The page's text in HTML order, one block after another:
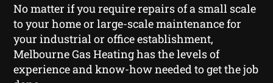
No matter if you require repairs of a small scale
to your home or large-scale maintenance for
your industrial or office establishment,
Melbourne Gas Heating has the levels of
experience and know-how needed to get the job